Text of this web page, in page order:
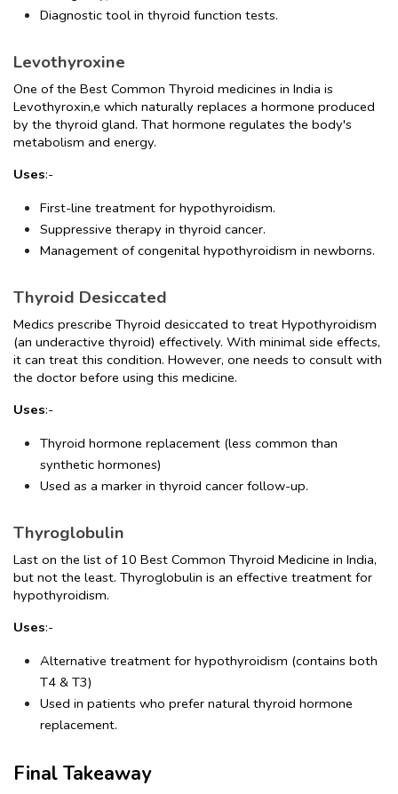
Diagnostic tool in thyroid function tests.
Levothyroxine
One of the Best Common Thyroid medicines in India is
Levothyroxin,e which naturally replaces a hormone produced
by the thyroid gland. That hormone regulates the body's
metabolism and energy.
Uses:-
First-line treatment for hypothyroidism.
Suppressive therapy in thyroid cancer.
Management of congenital hypothyroidism in newborns.
Thyroid Desiccated
Medics prescribe Thyroid desiccated to treat Hypothyroidism
(an underactive thyroid) effectively. With minimal side effects,
it can treat this condition. However, one needs to consult with
the doctor before using this medicine.
Uses:-
Thyroid hormone replacement (less common than
synthetic hormones)
Used as a marker in thyroid cancer follow-up.
Thyroglobulin
Last on the list of 10 Best Common Thyroid Medicine in India,
but not the least. Thyroglobulin is an effective treatment for
hypothyroidism.
Uses:-
Alternative treatment for hypothyroidism (contains both
T4 & T3)
Used in patients who prefer natural thyroid hormone
replacement.
Final Takeaway